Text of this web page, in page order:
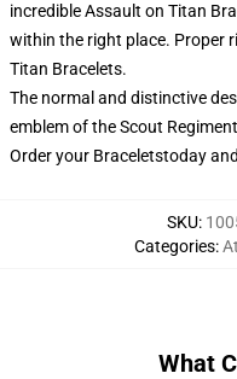
incredible Assault on Titan
within the right place. Proper
Titan Bracelets.
The normal and distinctive
emblem of the Scout
Order your Braceletstoday
SKU:
Categories:
What